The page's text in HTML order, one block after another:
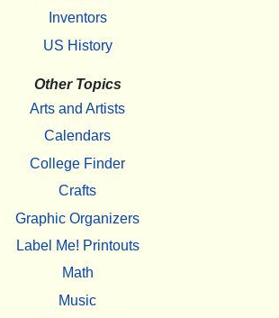
Inventors
US History
Other Topics
Arts and Artists
Calendars
College Finder
Crafts
Graphic Organizers
Label Me! Printouts
Math
Music